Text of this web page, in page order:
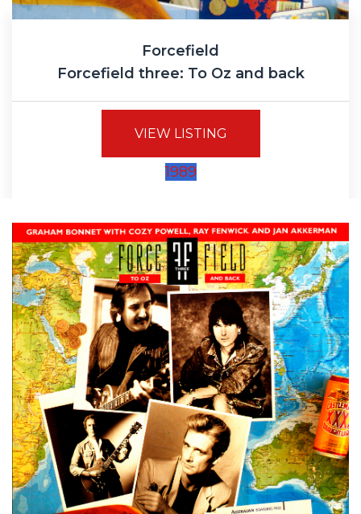
Forcefield
Forcefield three: To Oz and back
VIEW LISTING
1989